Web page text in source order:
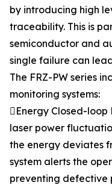
by introducing high
traceability. This is
semiconductor and
single failure can
The FRZ-PW series
monitoring systems:
Energy Closed-loop
laser power
the energy deviates
system alerts the
preventing defective